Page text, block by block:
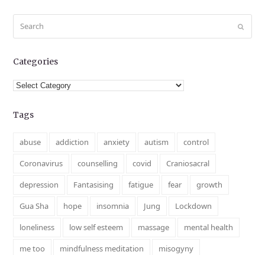
Submit
Categories
Categories
Tags
abuse addiction anxiety autism
control
Coronavirus
counselling covid
Craniosacral
depression
Fantasising fatigue fear
growth
Gua Sha
hope insomnia Jung
Lockdown
loneliness
low self esteem massage
mental health
me too
mindfulness meditation
misogyny